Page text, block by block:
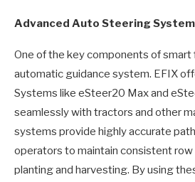
Advanced Auto Steering
One of the key components of smart
automatic guidance system. EFIX
Systems like eSteer20 Max and
seamlessly with tractors and other
systems provide highly accurate
operators to maintain consistent
planting and harvesting. By using